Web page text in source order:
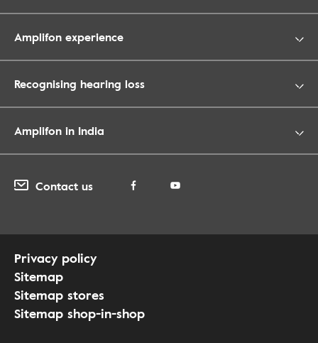
Amplifon experience
Recognising hearing loss
Amplifon in India
Contact us
Privacy policy
Sitemap
Sitemap stores
Sitemap shop-in-shop